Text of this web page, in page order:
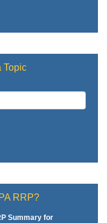
Topic
RRP?
Summary for